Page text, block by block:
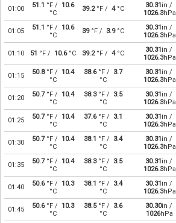
01:00 51.1 °F / 10.6
°C
39.2°F / 4°C 30.31in /
1026.3hPa
01:05 51.1 °F / 10.6
°C
39°F / 3.9°C 30.31in /
1026.3hPa
01:10 51 °F / 10.6°C 39.2°F / 4°C 30.31in /
1026.3hPa
01:15 50.8°F / 10.4
°C
38.6°F / 3.7
°C
30.31in /
1026.3hPa
01:20 50.7°F / 10.4
°C
38.3°F / 3.5
°C
30.31in /
1026.3hPa
01:25 50.7°F / 10.4
°C
37.6°F / 3.1
°C
30.31in /
1026.3hPa
01:30 50.7°F / 10.4
°C
38.1 °F / 3.4
°C
30.31in /
1026.3hPa
01:35 50.7°F / 10.4
°C
38.3°F / 3.5
°C
30.31in /
1026.3hPa
01:40 50.6°F / 10.3
°C
38.1 °F / 3.4
°C
30.31in /
1026.3hPa
01:45 50.6°F / 10.3
°C
38.5°F / 3.6
°C
30.30in /
1026hPa